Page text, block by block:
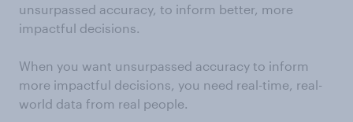
unsurpassed accuracy, to inform better, more
impactful decisions.
When you want unsurpassed accuracy to inform
more impactful decisions, you need real-time, real-
world data from real people.